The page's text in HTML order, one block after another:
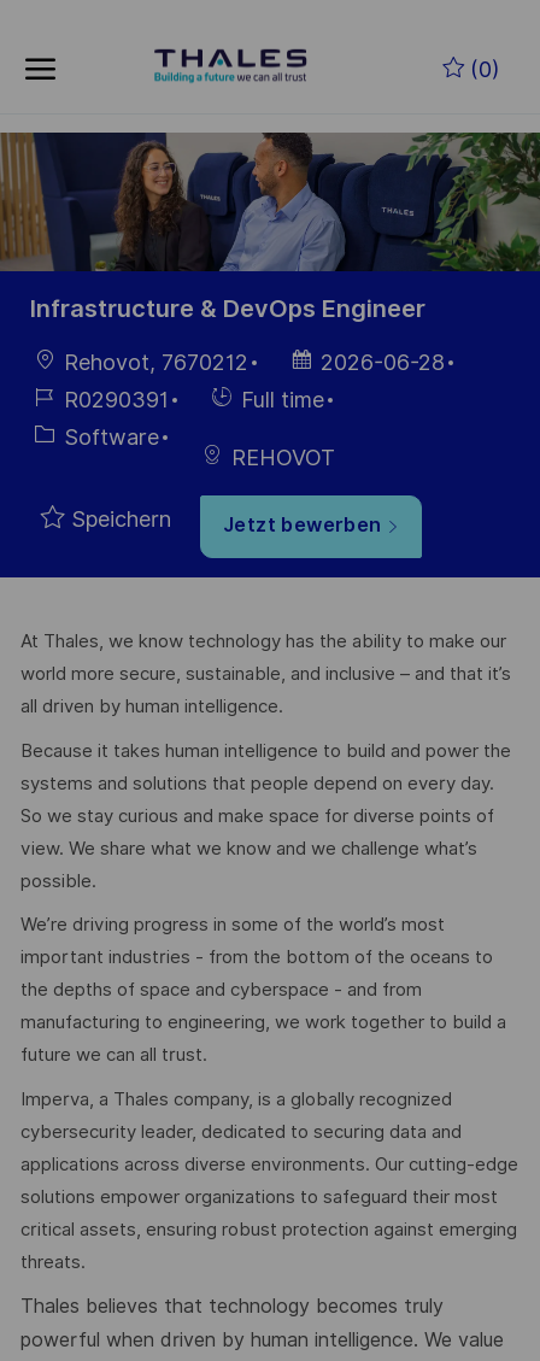
(0)
-
Infrastructure & DevOps Engineer
Ort Rehovot, 7670212
Datum der
Veröffentlichung
2026-06-28
Job-
ID
R0290391 Einstellunngstyp
Full time
Kategorie
Software
REHOVOT
Speichern Jetzt bewerben
At Thales, we know technology has the ability to make our
world more secure, sustainable, and inclusive – and that it’s
all driven by human intelligence.
Because it takes human intelligence to build and power the
systems and solutions that people depend on every day.
So we stay curious and make space for diverse points of
view. We share what we know and we challenge what’s
possible.
We’re driving progress in some of the world’s most
important industries - from the bottom of the oceans to
the depths of space and cyberspace - and from
manufacturing to engineering, we work together to build a
future we can all trust.
Imperva, a Thales company, is a globally recognized
cybersecurity leader, dedicated to securing data and
applications across diverse environments. Our cutting-edge
solutions empower organizations to safeguard their most
critical assets, ensuring robust protection against emerging
threats.
Thales believes that technology becomes truly
powerful when driven by human intelligence. We value